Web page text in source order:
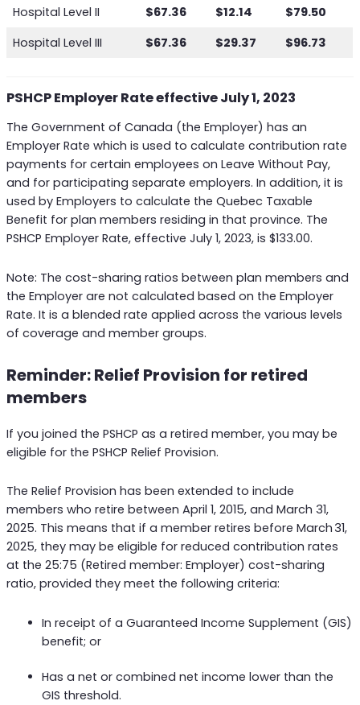
Hospital Level II
$67.36 $12.14
$79.50
Hospital Level III
$67.36 $29.37 $96.73
PSHCP Employer Rate effective July 1, 2023
The Government of Canada (the Employer) has an
Employer Rate which is used to calculate contribution rate
payments for certain employees on Leave Without Pay,
and for participating separate employers. In addition, it is
used by Employers to calculate the Quebec Taxable
Benefit for plan members residing in that province. The
PSHCP Employer Rate, effective July 1, 2023, is $133.00.
Note: The cost-sharing ratios between plan members and
the Employer are not calculated based on the Employer
Rate. It is a blended rate applied across the various levels
of coverage and member groups.
Reminder: Relief Provision for retired
members
If you joined the PSHCP as a retired member, you may be
eligible for the PSHCP Relief Provision.
The Relief Provision has been extended to include
members who retire between April 1, 2015, and March 31,
2025. This means that if a member retires before March 31,
2025, they may be eligible for reduced contribution rates
at the 25:75 (Retired member: Employer) cost-sharing
ratio, provided they meet the following criteria:
In receipt of a Guaranteed Income Supplement (GIS)
benefit; or
Has a net or combined net income lower than the
GIS threshold.